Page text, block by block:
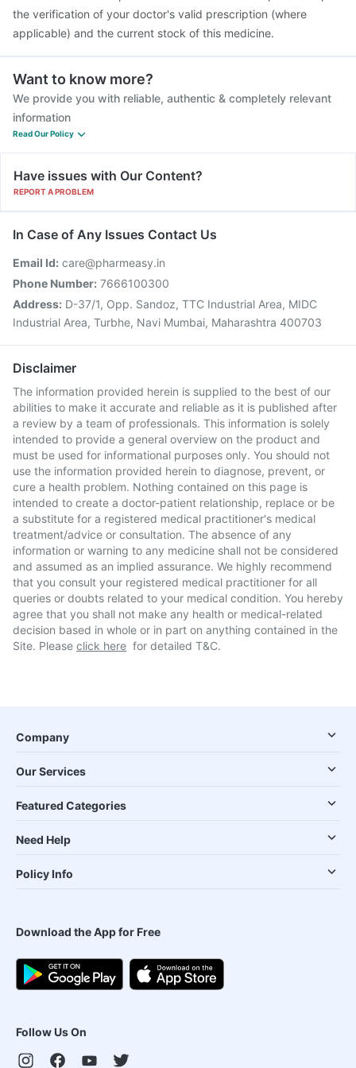
the verification of your doctor's valid prescription (where
applicable) and the current stock of this medicine.
Want to know more?
We provide you with reliable, authentic & completely relevant
information
Read Our Policy
Have issues with Our Content?
REPORT A PROBLEM
In Case of Any Issues Contact Us
Email Id: care@pharmeasy.in
Phone Number: 7666100300
Address: D-37/1, Opp. Sandoz, TTC Industrial Area, MIDC
Industrial Area, Turbhe, Navi Mumbai, Maharashtra 400703
Disclaimer
The information provided herein is supplied to the best of our
abilities to make it accurate and reliable as it is published after
a review by a team of professionals. This information is solely
intended to provide a general overview on the product and
must be used for informational purposes only. You should not
use the information provided herein to diagnose, prevent, or
cure a health problem. Nothing contained on this page is
intended to create a doctor-patient relationship, replace or be
a substitute for a registered medical practitioner's medical
treatment/advice or consultation. The absence of any
information or warning to any medicine shall not be considered
and assumed as an implied assurance. We highly recommend
that you consult your registered medical practitioner for all
queries or doubts related to your medical condition. You hereby
agree that you shall not make any health or medical-related
decision based in whole or in part on anything contained in the
Site. Please click here for detailed T&C.
Company
Our Services
Featured Categories
Need Help
Policy Info
Download the App for Free
Follow Us On